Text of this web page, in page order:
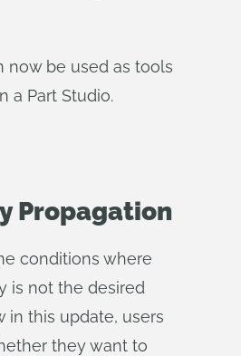
now be used as tools
a Part Studio.
Propagation
conditions where
is not the desired
in this update, users
they want to